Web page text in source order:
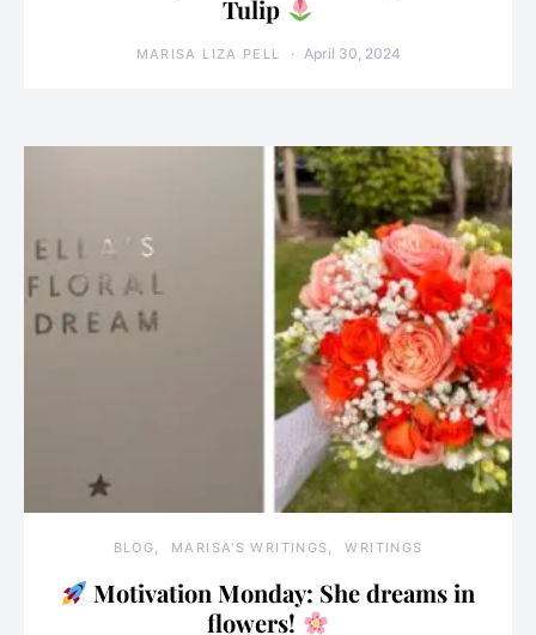
Tulip
MARISA LIZA PELL April 30, 2024
BLOG MARISA'S WRITINGS WRITINGS
Motivation Monday: She dreams in
flowers!